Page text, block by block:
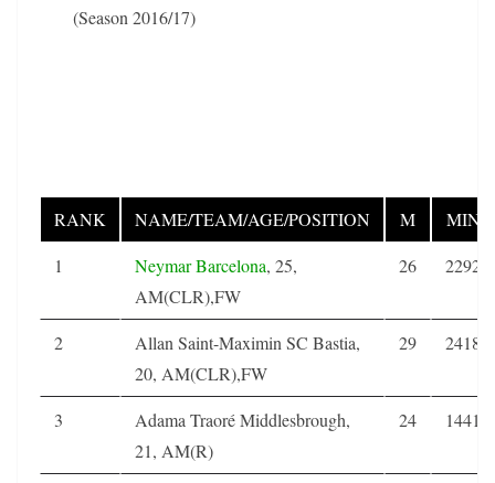
(Season 2016/17)
RANK NAME/TEAM/AGE/POSITION M
MIN
1
NeymarBarcelona, 25,
AM(CLR),FW
26 2292
2
Allan Saint-Maximin SC Bastia,
20, AM(CLR),FW
29 2418
3
Adama Traoré Middlesbrough,
21, AM(R)
24 1441